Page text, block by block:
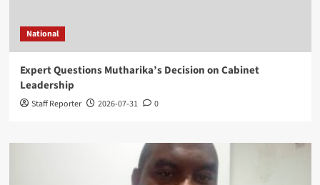
National
Expert Questions Mutharika’s Decision on Cabinet
Leadership
Staff Reporter 2026-07-31 0